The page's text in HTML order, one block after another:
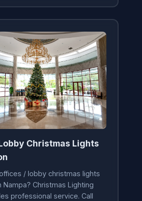
Christmas Lights
/ lobby christmas lights
Nampa? Christmas Lighting
professional service. Call